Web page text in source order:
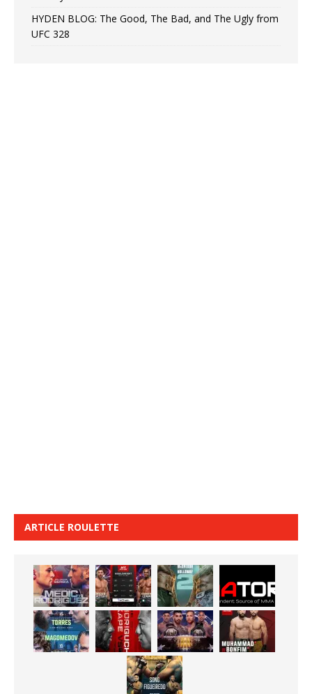
HYDEN BLOG: The Good, The Bad, and The Ugly from
UFC 328
ARTICLE ROULETTE